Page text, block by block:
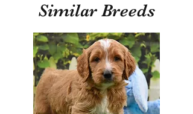
Similar Breeds